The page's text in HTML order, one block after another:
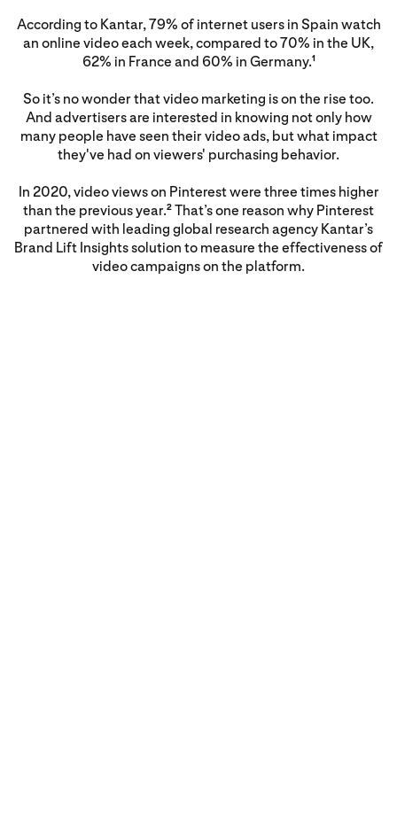
According to Kantar, 79% of internet users in Spain watch
an online video each week, compared to 70% in the UK,
62% in France and 60% in Germany.1
So it’s no wonder that video marketing is on the rise too.
And advertisers are interested in knowing not only how
many people have seen their video ads, but what impact
they've had on viewers' purchasing behavior.
In 2020, video views on Pinterest were three times higher
than the previous year.2 That’s one reason why Pinterest
partnered with leading global research agency Kantar’s
Brand Lift Insights solution to measure the effectiveness of
video campaigns on the platform.